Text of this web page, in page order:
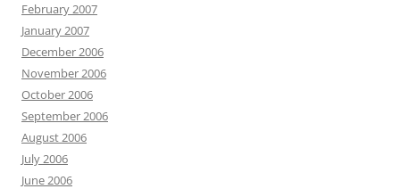
February 2007
January 2007
December 2006
November 2006
October 2006
September 2006
August 2006
July 2006
June 2006